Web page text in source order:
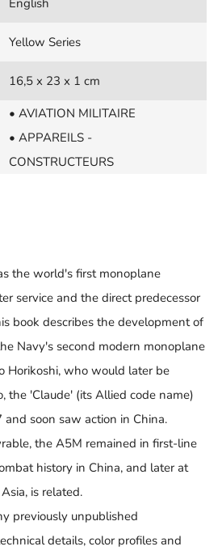
Yellow Series
16,5 x 23 x 1 cm
• AVIATION MILITAIRE
• APPAREILS -
CONSTRUCTEURS
the world's first monoplane
service and the direct predecessor
book describes the development of
Navy's second modern monoplane
Horikoshi, who would later be
the 'Claude' (its Allied code name)
soon saw action in China.
the A5M remained in first-line
history in China, and later at
is related.
previously unpublished
details, color profiles and